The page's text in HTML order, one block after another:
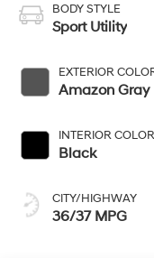
BODY STYLE
Sport Utility
EXTERIOR
Amazon Gray
INTERIOR COLOR
Black
CITY/HIGHWAY
36/37 MPG